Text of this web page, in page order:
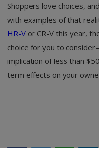
Shoppers love choices,
with examples of that
HR-V or CR-V this year,
choice for you to
implication of less than
term effects on your